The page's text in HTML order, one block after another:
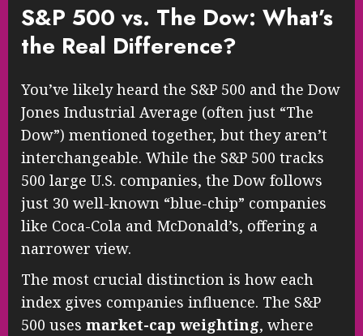
S&P 500 vs. The Dow: What’s
the Real Difference?
You’ve likely heard the S&P 500 and the Dow
Jones Industrial Average (often just “The
Dow”) mentioned together, but they aren’t
interchangeable. While the S&P 500 tracks
500 large U.S. companies, the Dow follows
just 30 well-known “blue-chip” companies
like Coca-Cola and McDonald’s, offering a
narrower view.
The most crucial distinction is how each
index gives companies influence. The S&P
500 uses market-cap weighting, where